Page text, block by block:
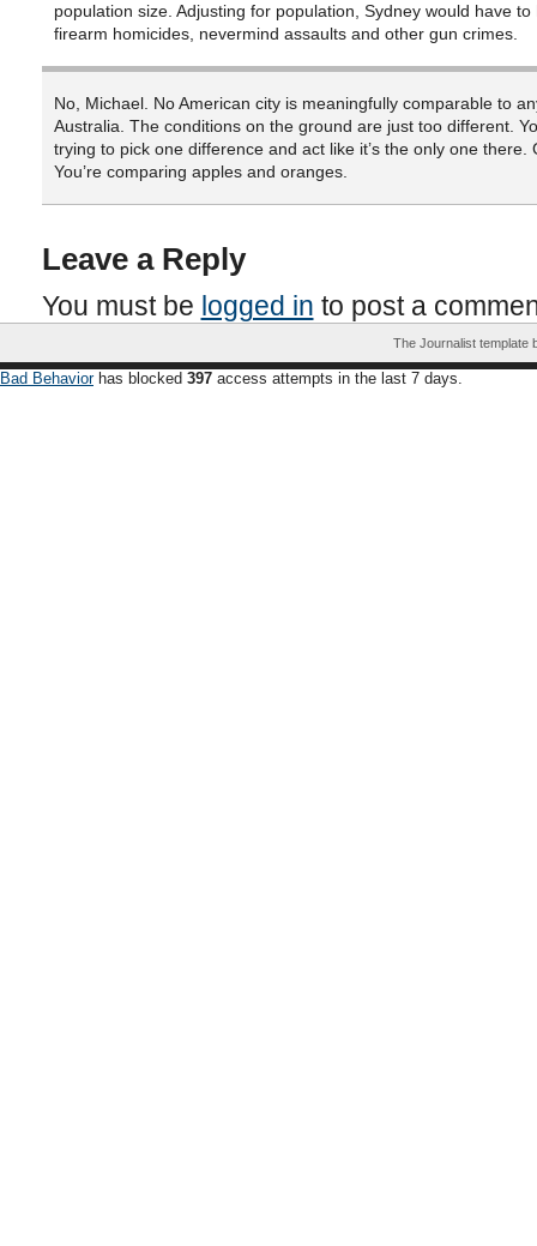
population size. Adjusting for population, Sydney would have to
firearm homicides, nevermind assaults and other gun crimes.
No, Michael. No American city is meaningfully comparable to
Australia. The conditions on the ground are just too different.
trying to pick one difference and act like it’s the only one there.
You’re comparing apples and oranges.
Leave a Reply
You must be logged in to post a
The Journalist template
Bad Behaviorhas blocked 397 access attempts in the last 7 days.